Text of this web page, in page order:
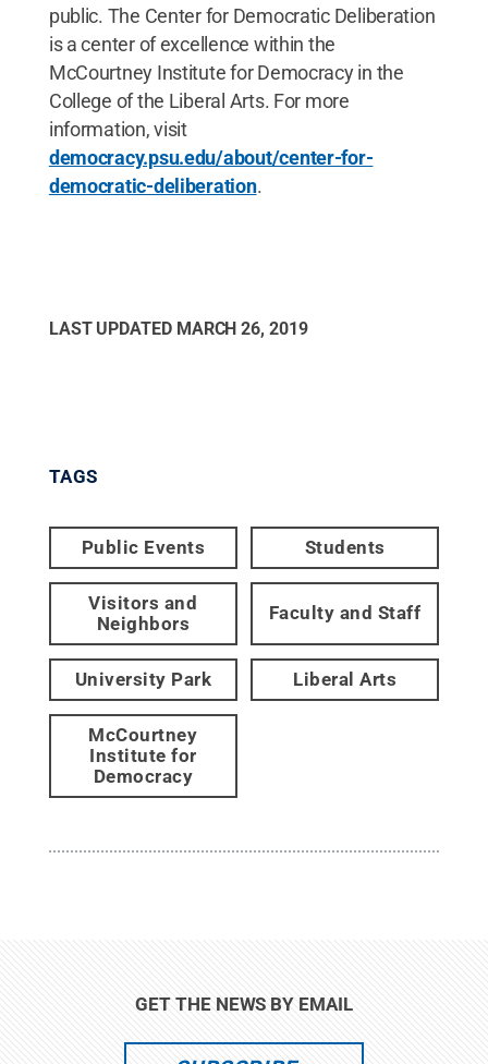
public. The Center for Democratic Deliberation
is a center of excellence within the
McCourtney Institute for Democracy in the
College of the Liberal Arts. For more
information, visit
democracy.psu.edu/about/center-for-
democratic-deliberation.
LAST UPDATED MARCH 26, 2019
TAGS
Public Events Students
Visitors and
Neighbors
Faculty and Staff
University Park Liberal Arts
McCourtney
Institute for
Democracy
GET THE NEWS BY EMAIL